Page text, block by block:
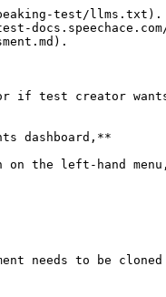
test/llms.txt).
if test creator
dashboard,**
the left-hand
needs to be